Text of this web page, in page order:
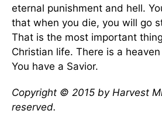
eternal punishment and hell.
that when you die, you will go
That is the most important
Christian life. There is a
You have a Savior.
Copyright © 2015 by Harvest
reserved.